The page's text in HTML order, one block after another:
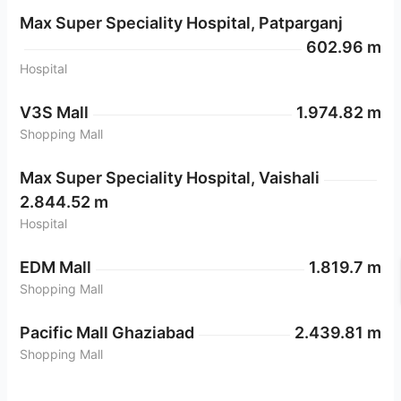
Max Super Speciality Hospital, Patparganj
602.96 m
Hospital
V3S Mall 1.974.82 m
Shopping Mall
Max Super Speciality Hospital, Vaishali
2.844.52 m
Hospital
EDM Mall 1.819.7 m
Shopping Mall
Pacific Mall Ghaziabad 2.439.81 m
Shopping Mall